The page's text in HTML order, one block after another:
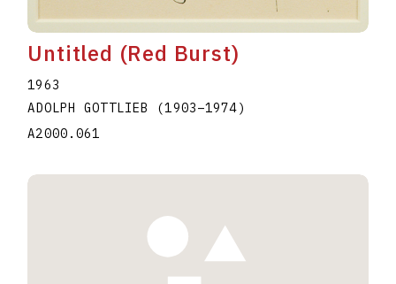
Untitled (Red Burst)
1963
ADOLPH GOTTLIEB (1903–1974)
A2000.061